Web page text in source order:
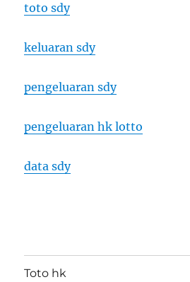
toto sdy
keluaran sdy
pengeluaran sdy
pengeluaran hk lotto
data sdy
Toto hk